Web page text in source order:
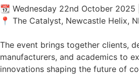
📆 Wednesday 22nd October 2025
📍 The Catalyst, Newcastle Helix,
The event brings together clients,
manufacturers, and academics to
innovations shaping the future of